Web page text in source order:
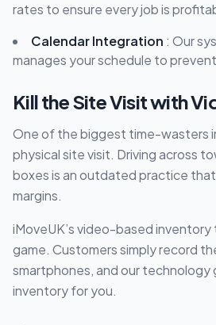
rates to ensure every job is
Calendar Integration : Our
manages your schedule to
Kill the Site Visit with
One of the biggest time-wasters
physical site visit. Driving across
boxes is an outdated practice
margins.
iMoveUK’s video-based
game. Customers simply record
smartphones, and our
inventory for you.